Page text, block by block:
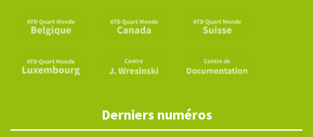
Derniers numéros